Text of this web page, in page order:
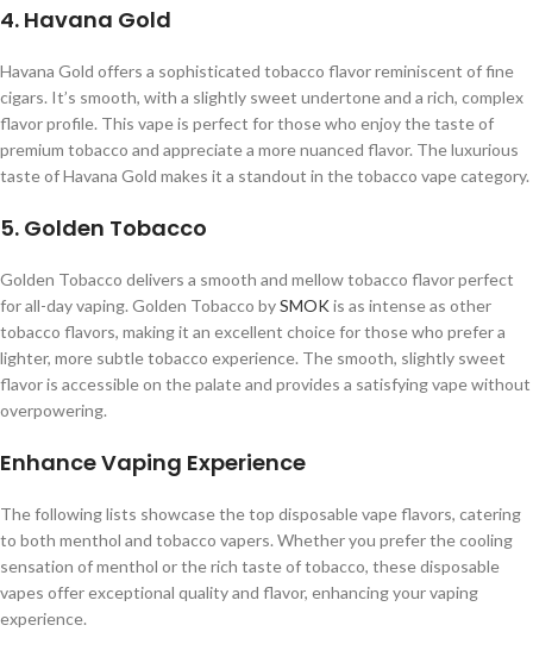
4. Havana Gold
Havana Gold offers a sophisticated tobacco flavor reminiscent of fine
cigars. It’s smooth, with a slightly sweet undertone and a rich, complex
flavor profile. This vape is perfect for those who enjoy the taste of
premium tobacco and appreciate a more nuanced flavor. The luxurious
taste of Havana Gold makes it a standout in the tobacco vape category.
5. Golden Tobacco
Golden Tobacco delivers a smooth and mellow tobacco flavor perfect
for all-day vaping. Golden Tobacco bySMOKis as intense as other
tobacco flavors, making it an excellent choice for those who prefer a
lighter, more subtle tobacco experience. The smooth, slightly sweet
flavor is accessible on the palate and provides a satisfying vape without
overpowering.
Enhance Vaping Experience
The following lists showcase the top disposable vape flavors, catering
to both menthol and tobacco vapers. Whether you prefer the cooling
sensation of menthol or the rich taste of tobacco, these disposable
vapes offer exceptional quality and flavor, enhancing your vaping
experience.